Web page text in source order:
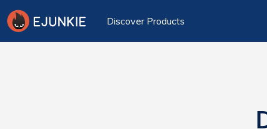
Discover Products